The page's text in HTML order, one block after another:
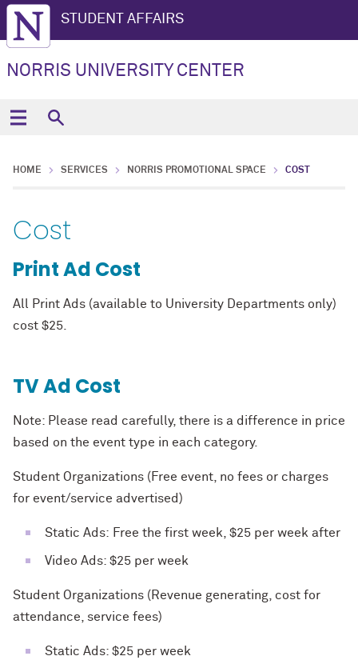
STUDENT AFFAIRS
NORRIS UNIVERSITY CENTER
HOME SERVICES NORRIS PROMOTIONAL SPACE COST
Cost
Print Ad Cost
All Print Ads (available to University Departments only)
cost $25.
TV Ad Cost
Note: Please read carefully, there is a difference in price
based on the event type in each category.
Student Organizations (Free event, no fees or charges
for event/service advertised)
Static Ads: Free the first week, $25 per week after
Video Ads: $25 per week
Student Organizations (Revenue generating, cost for
attendance, service fees)
Static Ads: $25 per week